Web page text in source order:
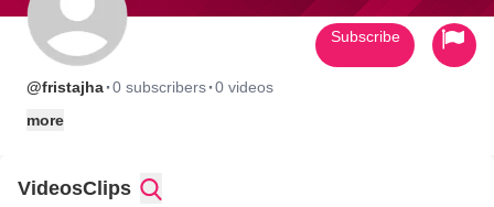
@fristajha·0 subscribers·0 videos
more
Subscribe
VideosClips